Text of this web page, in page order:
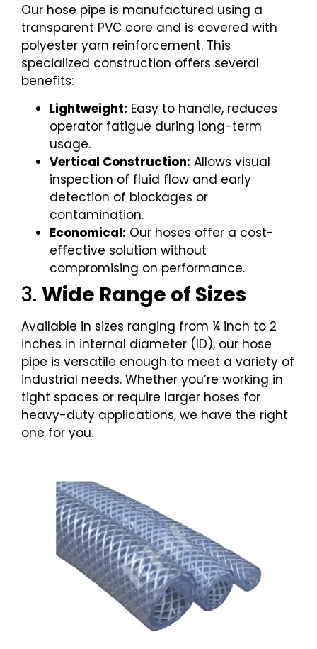
Our hose pipe is manufactured using a
transparent PVC core and is covered with
polyester yarn reinforcement. This
specialized construction offers several
benefits:
Lightweight: Easy to handle, reduces
operator fatigue during long-term
usage.
Vertical Construction: Allows visual
inspection of fluid flow and early
detection of blockages or
contamination.
Economical: Our hoses offer a cost-
effective solution without
compromising on performance.
3. Wide Range of Sizes
Available in sizes ranging from ¼ inch to 2
inches in internal diameter (ID), our hose
pipe is versatile enough to meet a variety of
industrial needs. Whether you’re working in
tight spaces or require larger hoses for
heavy-duty applications, we have the right
one for you.